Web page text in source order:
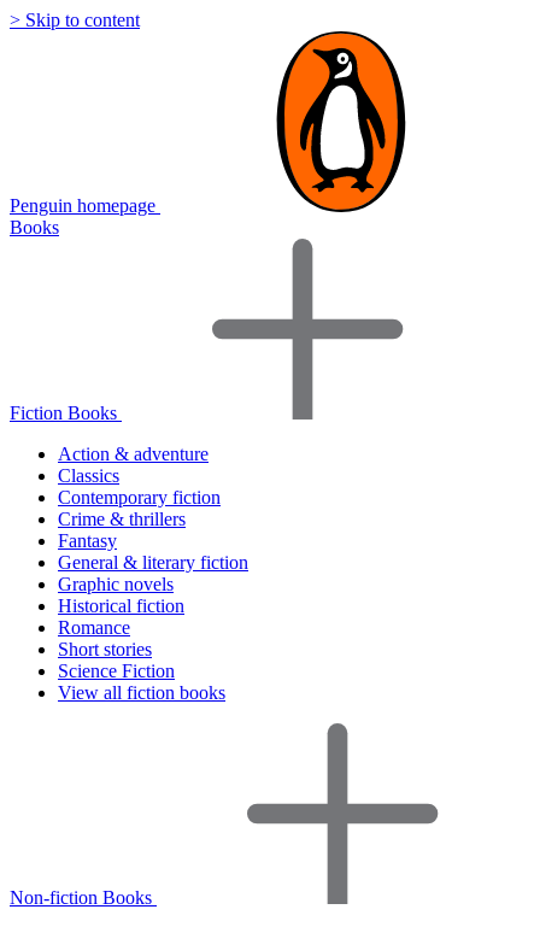
> Skip to content
Penguin homepage
Books
Fiction Books
Action & adventure
Classics
Contemporary fiction
Crime & thrillers
Fantasy
General & literary fiction
Graphic novels
Historical fiction
Romance
Short stories
Science Fiction
View all fiction books
Non-fiction Books